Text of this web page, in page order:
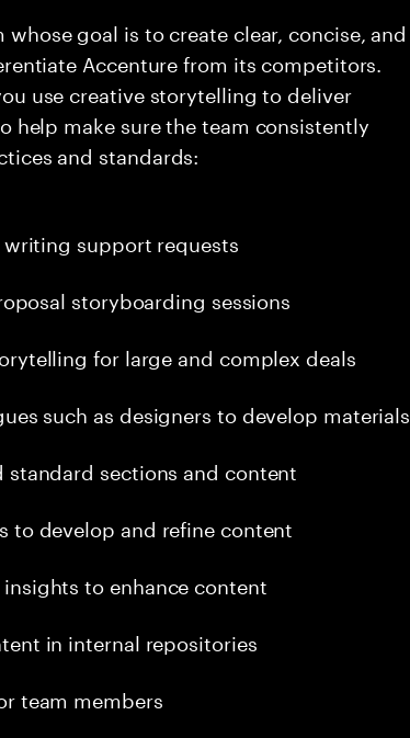
goal is to create clear, concise, and
Accenture from its competitors.
use creative storytelling to deliver
help make sure the team consistently
and standards:
support requests
storyboarding sessions
for large and complex deals
such as designers to develop materials
sections and content
to develop and refine content
to enhance content
in internal repositories
team members